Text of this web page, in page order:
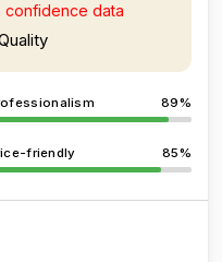
confidence data
89%
friendly 85%